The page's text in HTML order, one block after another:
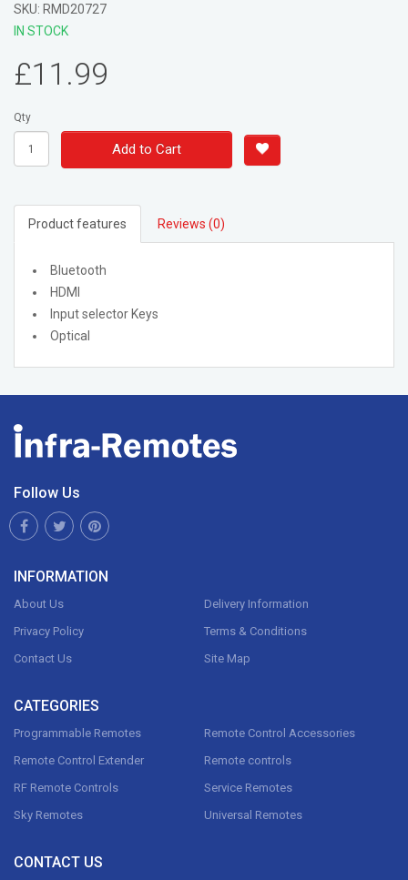
SKU: RMD20727
IN STOCK
£11.99
Qty
Add to Cart
Product features Reviews (0)
Bluetooth
HDMI
Input selector Keys
Optical
Follow Us
INFORMATION
About Us
Delivery Information
Privacy Policy
Terms & Conditions
Contact Us
Site Map
CATEGORIES
Programmable Remotes
Remote Control Accessories
Remote Control Extender
Remote controls
RF Remote Controls
Service Remotes
Sky Remotes
Universal Remotes
CONTACT US